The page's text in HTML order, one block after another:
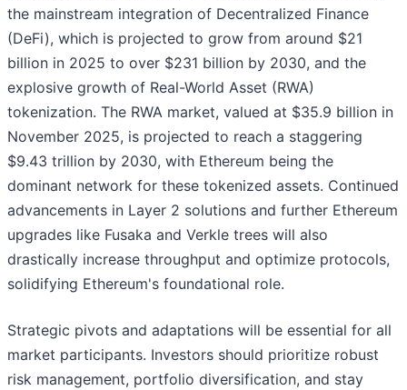
the mainstream integration of Decentralized Finance
(DeFi), which is projected to grow from around $21
billion in 2025 to over $231 billion by 2030, and the
explosive growth of Real-World Asset (RWA)
tokenization. The RWA market, valued at $35.9 billion in
November 2025, is projected to reach a staggering
$9.43 trillion by 2030, with Ethereum being the
dominant network for these tokenized assets. Continued
advancements in Layer 2 solutions and further Ethereum
upgrades like Fusaka and Verkle trees will also
drastically increase throughput and optimize protocols,
solidifying Ethereum's foundational role.
Strategic pivots and adaptations will be essential for all
market participants. Investors should prioritize robust
risk management, portfolio diversification, and stay